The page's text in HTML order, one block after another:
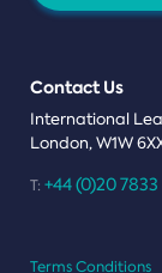
Contact Us
International
London, W1W
T: +44 (0)20
Terms Conditions